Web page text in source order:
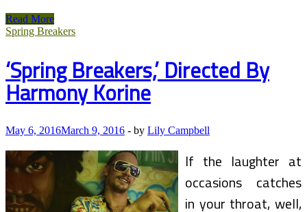
FURIOUS
Over
I
am
Suing
For
MILLION!!!
Read More
Spring Breakers
‘Spring Breakers,’ Directed By
Harmony Korine
May 6, 2016March 9, 2016 - by Lily Campbell
If the laughter at
occasions catches
in your throat, well,